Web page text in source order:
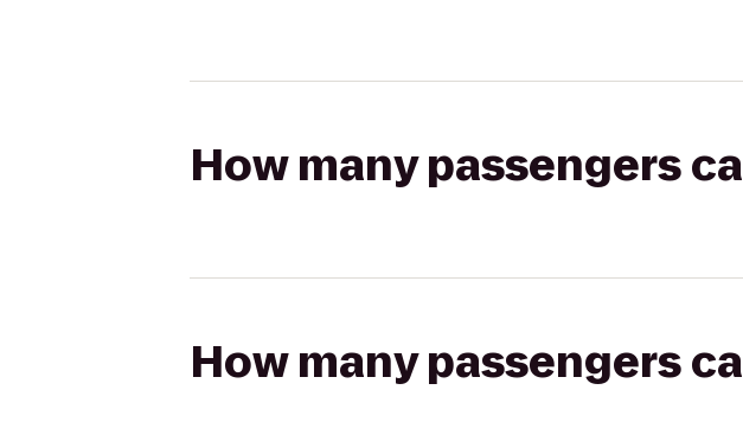
How many passengers
How many passengers